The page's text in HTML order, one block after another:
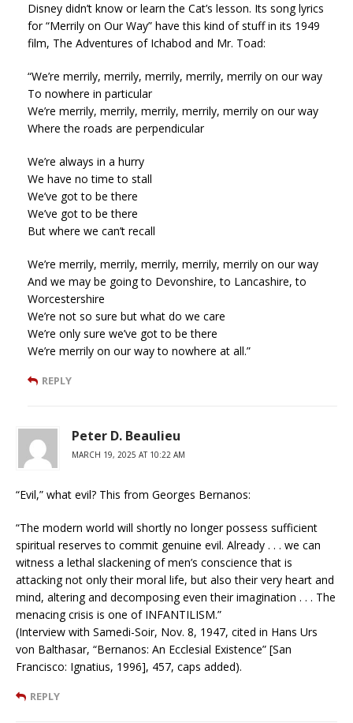
Disney didn’t know or learn the Cat’s lesson. Its song lyrics
for “Merrily on Our Way” have this kind of stuff in its 1949
film, The Adventures of Ichabod and Mr. Toad:
“We’re merrily, merrily, merrily, merrily, merrily on our way
To nowhere in particular
We’re merrily, merrily, merrily, merrily, merrily on our way
Where the roads are perpendicular
We’re always in a hurry
We have no time to stall
We’ve got to be there
We’ve got to be there
But where we can’t recall
We’re merrily, merrily, merrily, merrily, merrily on our way
And we may be going to Devonshire, to Lancashire, to
Worcestershire
We’re not so sure but what do we care
We’re only sure we’ve got to be there
We’re merrily on our way to nowhere at all.”
REPLY
Peter D. Beaulieu
MARCH 19, 2025 AT 10:22 AM
“Evil,” what evil? This from Georges Bernanos:
“The modern world will shortly no longer possess sufficient
spiritual reserves to commit genuine evil. Already . . . we can
witness a lethal slackening of men’s conscience that is
attacking not only their moral life, but also their very heart and
mind, altering and decomposing even their imagination . . . The
menacing crisis is one of INFANTILISM.”
(Interview with Samedi-Soir, Nov. 8, 1947, cited in Hans Urs
von Balthasar, “Bernanos: An Ecclesial Existence” [San
Francisco: Ignatius, 1996], 457, caps added).
REPLY